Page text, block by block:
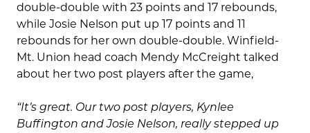
double-double with 23 points and 17 rebounds,
while Josie Nelson put up 17 points and 11
rebounds for her own double-double. Winfield-
Mt. Union head coach Mendy McCreight talked
about her two post players after the game,
“It’s great. Our two post players, Kynlee
Buffington and Josie Nelson, really stepped up